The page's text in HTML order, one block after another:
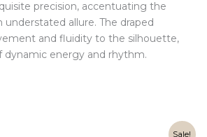
precision, accentuating the
allure. The draped
and fluidity to the silhouette,
dynamic energy and rhythm.
Sale!